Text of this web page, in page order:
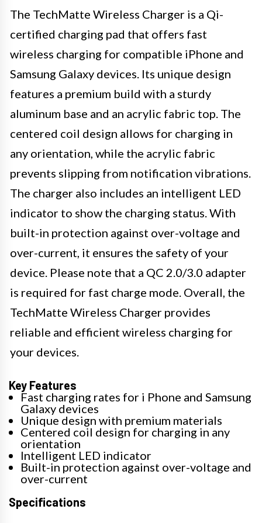
The TechMatte Wireless Charger is a Qi-
certified charging pad that offers fast
wireless charging for compatible iPhone and
Samsung Galaxy devices. Its unique design
features a premium build with a sturdy
aluminum base and an acrylic fabric top. The
centered coil design allows for charging in
any orientation, while the acrylic fabric
prevents slipping from notification vibrations.
The charger also includes an intelligent LED
indicator to show the charging status. With
built-in protection against over-voltage and
over-current, it ensures the safety of your
device. Please note that a QC 2.0/3.0 adapter
is required for fast charge mode. Overall, the
TechMatte Wireless Charger provides
reliable and efficient wireless charging for
your devices.
Key Features
Fast charging rates for i Phone and Samsung
Galaxy devices
Unique design with premium materials
Centered coil design for charging in any
orientation
Intelligent LED indicator
Built-in protection against over-voltage and
over-current
Specifications